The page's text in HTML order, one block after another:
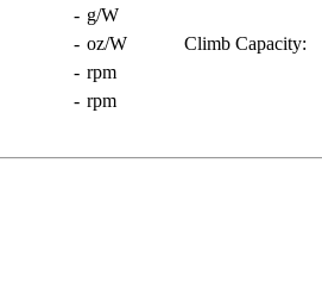
- g/W
- oz/W
- rpm
- rpm
Climb Capacity: